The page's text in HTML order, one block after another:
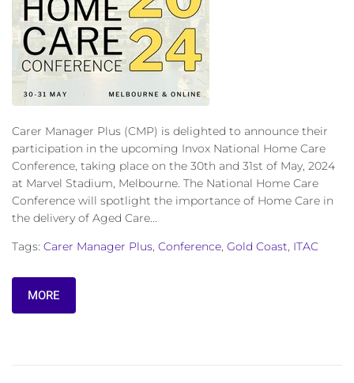
Carer Manager Plus (CMP) is delighted to announce their
participation in the upcoming Invox National Home Care
Conference, taking place on the 30th and 31st of May, 2024
at Marvel Stadium, Melbourne. The National Home Care
Conference will spotlight the importance of Home Care in
the delivery of Aged Care...
Tags: Carer Manager Plus, Conference, Gold Coast, ITAC
MORE